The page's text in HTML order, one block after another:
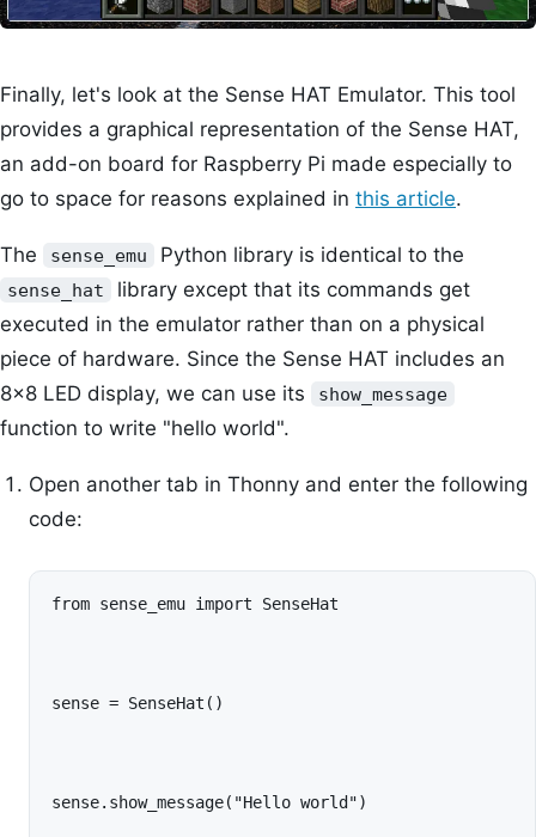
Finally, let's look at the Sense HAT Emulator. This tool
provides a graphical representation of the Sense HAT,
an add-on board for Raspberry Pi made especially to
go to space for reasons explained in this article.
The sense_emu Python library is identical to the
sense_hat
library except that its commands get
executed in the emulator rather than on a physical
piece of hardware. Since the Sense HAT includes an
8x8 LED display, we can use its
show_message
function to write "hello world".
Open another tab in Thonny and enter the following
code:
from sense_emu import SenseHat
sense = SenseHat()
sense.show_message("Hello world")